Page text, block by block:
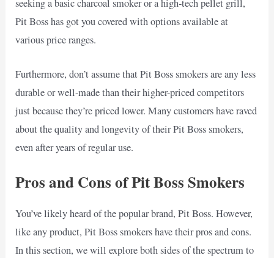
seeking a basic charcoal smoker or a high-tech pellet grill,
Pit Boss has got you covered with options available at
various price ranges.
Furthermore, don’t assume that Pit Boss smokers are any less
durable or well-made than their higher-priced competitors
just because they’re priced lower. Many customers have raved
about the quality and longevity of their Pit Boss smokers,
even after years of regular use.
Pros and Cons of Pit Boss Smokers
You’ve likely heard of the popular brand, Pit Boss. However,
like any product, Pit Boss smokers have their pros and cons.
In this section, we will explore both sides of the spectrum to